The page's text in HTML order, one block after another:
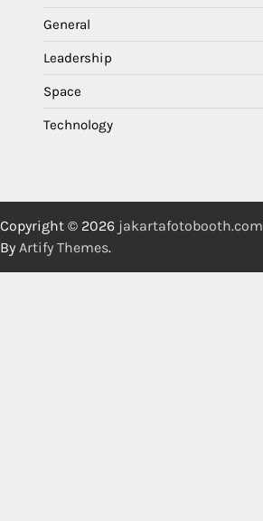
General
Leadership
Space
Technology
Copyright © 2026 jakartafotobooth.com
By Artify Themes.